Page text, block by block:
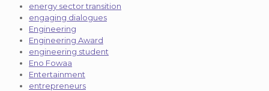
energy sector transition
engaging dialogues
Engineering
Engineering Award
engineering student
Eno Fowaa
Entertainment
entrepreneurs